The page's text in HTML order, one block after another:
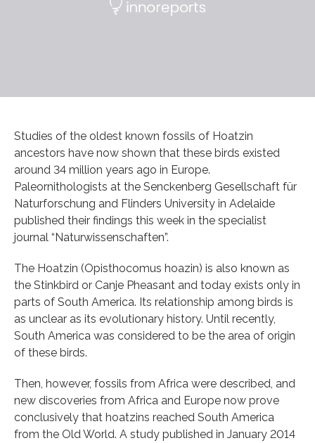
Studies of the oldest known fossils of Hoatzin
ancestors have now shown that these birds existed
around 34 million years ago in Europe.
Paleornithologists at the Senckenberg Gesellschaft für
Naturforschung and Flinders University in Adelaide
published their findings this week in the specialist
journal “Naturwissenschaften”.
The Hoatzin (Opisthocomus hoazin) is also known as
the Stinkbird or Canje Pheasant and today exists only in
parts of South America. Its relationship among birds is
as unclear as its evolutionary history. Until recently,
South America was considered to be the area of origin
of these birds.
Then, however, fossils from Africa were described, and
new discoveries from Africa and Europe now prove
conclusively that hoatzins reached South America
from the Old World. A study published in January 2014